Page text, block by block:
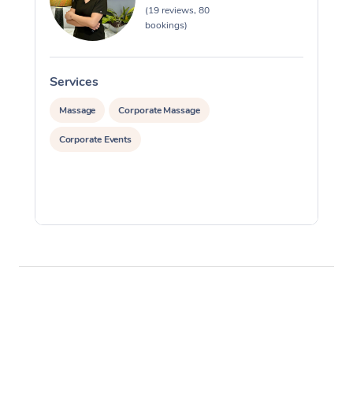
(19 reviews, 80
bookings)
Services
Massage Corporate Massage
Corporate Events